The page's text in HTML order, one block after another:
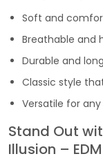
Soft and
Breathable and
Durable and
Classic style
Versatile for
Stand Out
Illusion –